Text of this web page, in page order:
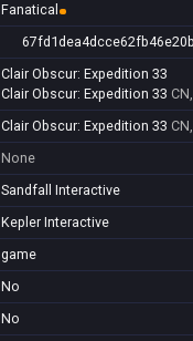
Fanatical
Clair Obscur: Expedition 33
Clair Obscur: Expedition 33
Clair Obscur: Expedition 33
None
Sandfall Interactive
Kepler Interactive
game
No
No